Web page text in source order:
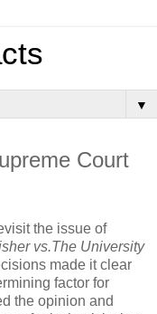
▼
Court
the issue of
vs.The University
made it clear
factor for
the opinion and